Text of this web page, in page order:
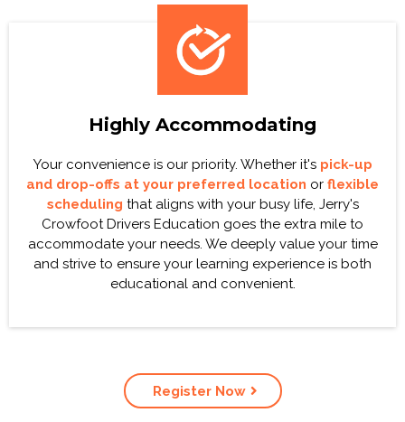
Highly Accommodating
Your convenience is our priority. Whether it's pick-up
and drop-offs at your preferred location or flexible
scheduling that aligns with your busy life, Jerry's
Crowfoot Drivers Education goes the extra mile to
accommodate your needs. We deeply value your time
and strive to ensure your learning experience is both
educational and convenient.
Register Now